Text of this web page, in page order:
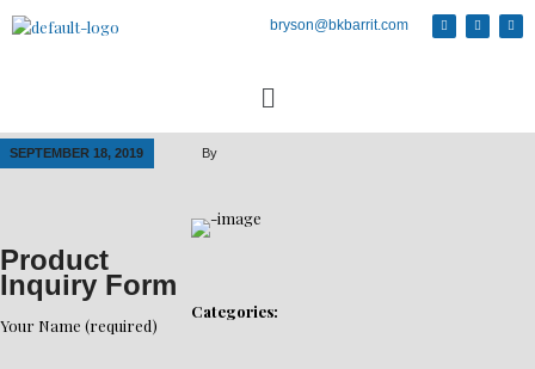
bryson@bkbarrit.com
SEPTEMBER 18, 2019 By
Categories:
Product
Inquiry Form
Your Name (required)